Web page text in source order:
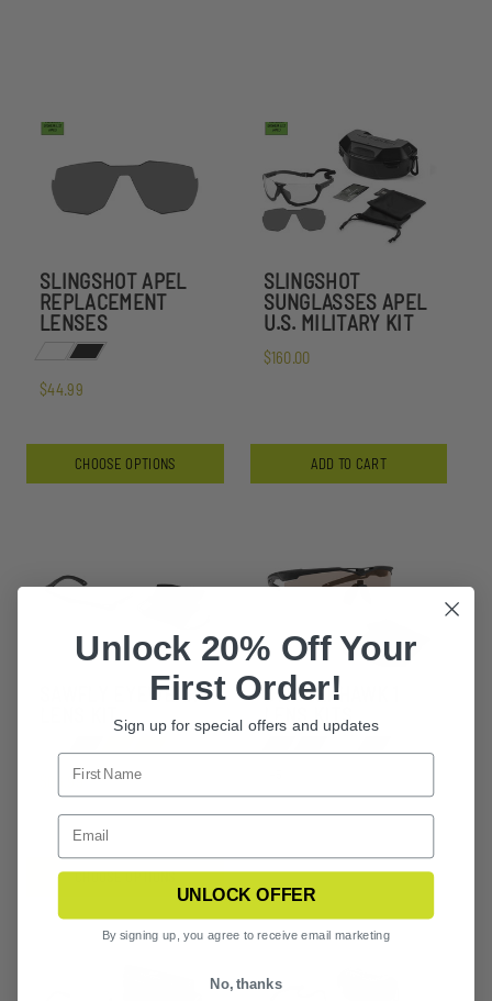
SLINGSHOT APEL
REPLACEMENT
LENSES
$44.99
CHOOSE OPTIONS
SLINGSHOT
SUNGLASSES APEL
U.S. MILITARY KIT
$160.00
ADD TO CART
SAWFLY EYEWEAR 1
LENS KIT
$66.99
CHOOSE OPTIONS
STINGERHAWK 1
LENS KITS
Unlock 20% Off Your
First Order!
Sign up for special offers and updates
UNLOCK OFFER
By signing up, you agree to receive email marketing
No, thanks